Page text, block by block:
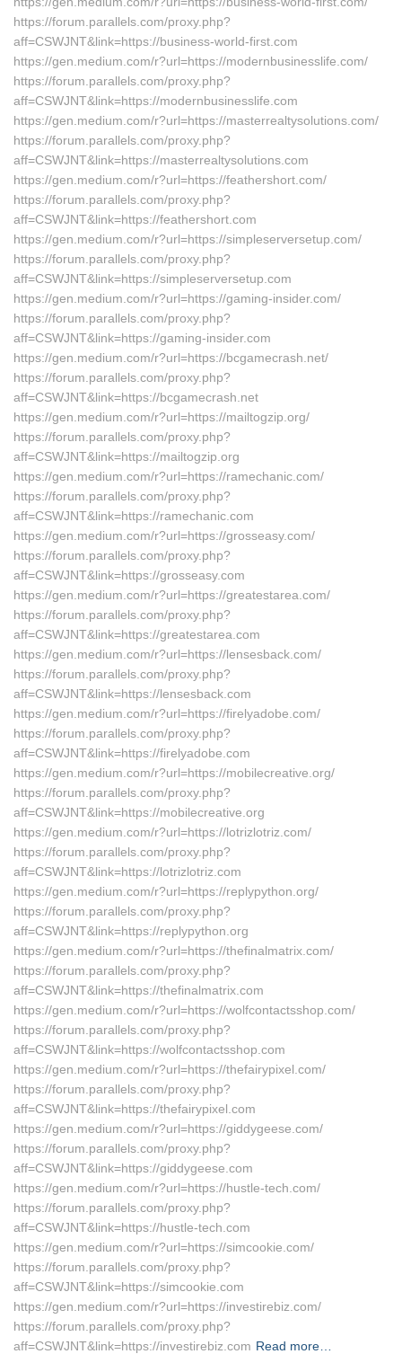
https://forum.parallels.com/proxy.php?
aff=CSWJNT&link=https://business-world-first.com
https://gen.medium.com/r?url=https://modernbusinesslife.com/
https://forum.parallels.com/proxy.php?
aff=CSWJNT&link=https://modernbusinesslife.com
https://gen.medium.com/r?url=https://masterrealtysolutions.com/
https://forum.parallels.com/proxy.php?
aff=CSWJNT&link=https://masterrealtysolutions.com
https://gen.medium.com/r?url=https://feathershort.com/
https://forum.parallels.com/proxy.php?
aff=CSWJNT&link=https://feathershort.com
https://gen.medium.com/r?url=https://simpleserversetup.com/
https://forum.parallels.com/proxy.php?
aff=CSWJNT&link=https://simpleserversetup.com
https://gen.medium.com/r?url=https://gaming-insider.com/
https://forum.parallels.com/proxy.php?
aff=CSWJNT&link=https://gaming-insider.com
https://gen.medium.com/r?url=https://bcgamecrash.net/
https://forum.parallels.com/proxy.php?
aff=CSWJNT&link=https://bcgamecrash.net
https://gen.medium.com/r?url=https://mailtogzip.org/
https://forum.parallels.com/proxy.php?
aff=CSWJNT&link=https://mailtogzip.org
https://gen.medium.com/r?url=https://ramechanic.com/
https://forum.parallels.com/proxy.php?
aff=CSWJNT&link=https://ramechanic.com
https://gen.medium.com/r?url=https://grosseasy.com/
https://forum.parallels.com/proxy.php?
aff=CSWJNT&link=https://grosseasy.com
https://gen.medium.com/r?url=https://greatestarea.com/
https://forum.parallels.com/proxy.php?
aff=CSWJNT&link=https://greatestarea.com
https://gen.medium.com/r?url=https://lensesback.com/
https://forum.parallels.com/proxy.php?
aff=CSWJNT&link=https://lensesback.com
https://gen.medium.com/r?url=https://firelyadobe.com/
https://forum.parallels.com/proxy.php?
aff=CSWJNT&link=https://firelyadobe.com
https://gen.medium.com/r?url=https://mobilecreative.org/
https://forum.parallels.com/proxy.php?
aff=CSWJNT&link=https://mobilecreative.org
https://gen.medium.com/r?url=https://lotrizlotriz.com/
https://forum.parallels.com/proxy.php?
aff=CSWJNT&link=https://lotrizlotriz.com
https://gen.medium.com/r?url=https://replypython.org/
https://forum.parallels.com/proxy.php?
aff=CSWJNT&link=https://replypython.org
https://gen.medium.com/r?url=https://thefinalmatrix.com/
https://forum.parallels.com/proxy.php?
aff=CSWJNT&link=https://thefinalmatrix.com
https://gen.medium.com/r?url=https://wolfcontactsshop.com/
https://forum.parallels.com/proxy.php?
aff=CSWJNT&link=https://wolfcontactsshop.com
https://gen.medium.com/r?url=https://thefairypixel.com/
https://forum.parallels.com/proxy.php?
aff=CSWJNT&link=https://thefairypixel.com
https://gen.medium.com/r?url=https://giddygeese.com/
https://forum.parallels.com/proxy.php?
aff=CSWJNT&link=https://giddygeese.com
https://gen.medium.com/r?url=https://hustle-tech.com/
https://forum.parallels.com/proxy.php?
aff=CSWJNT&link=https://hustle-tech.com
https://gen.medium.com/r?url=https://simcookie.com/
https://forum.parallels.com/proxy.php?
aff=CSWJNT&link=https://simcookie.com
https://gen.medium.com/r?url=https://investirebiz.com/
https://forum.parallels.com/proxy.php?
aff=CSWJNT&link=https://investirebiz.com Read more…